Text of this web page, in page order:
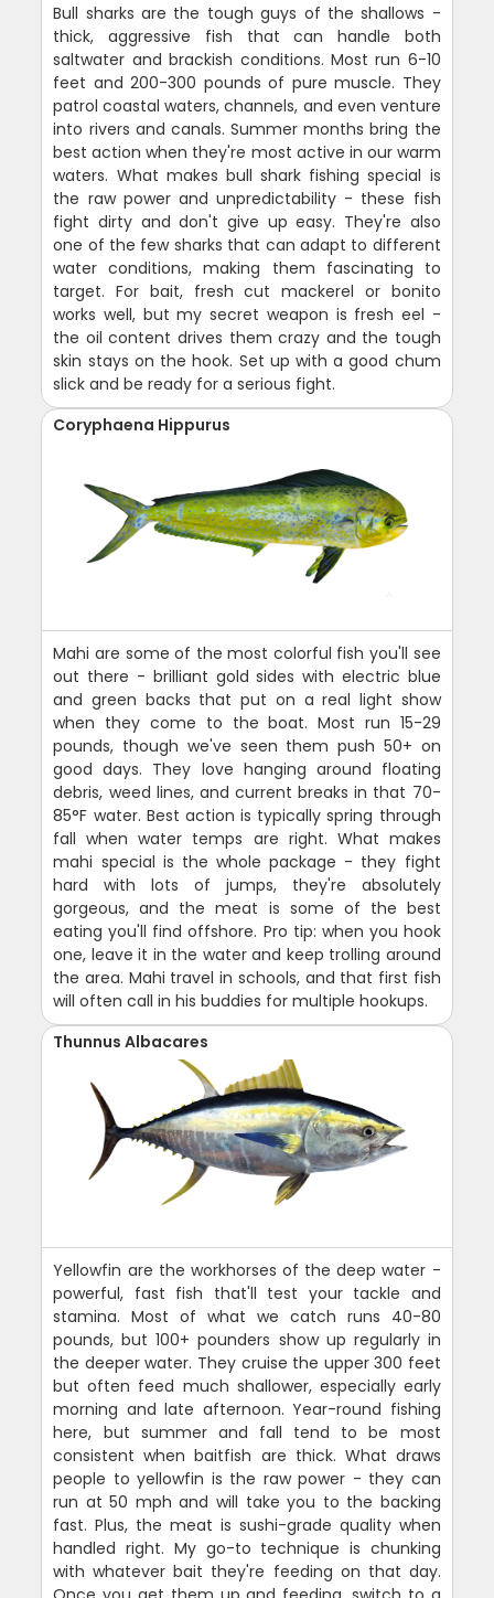
Bull sharks are the tough guys of the shallows -
thick, aggressive fish that can handle both
saltwater and brackish conditions. Most run 6-10
feet and 200-300 pounds of pure muscle. They
patrol coastal waters, channels, and even venture
into rivers and canals. Summer months bring the
best action when they're most active in our warm
waters. What makes bull shark fishing special is
the raw power and unpredictability - these fish
fight dirty and don't give up easy. They're also
one of the few sharks that can adapt to different
water conditions, making them fascinating to
target. For bait, fresh cut mackerel or bonito
works well, but my secret weapon is fresh eel -
the oil content drives them crazy and the tough
skin stays on the hook. Set up with a good chum
slick and be ready for a serious fight.
Coryphaena Hippurus
Mahi are some of the most colorful fish you'll see
out there - brilliant gold sides with electric blue
and green backs that put on a real light show
when they come to the boat. Most run 15-29
pounds, though we've seen them push 50+ on
good days. They love hanging around floating
debris, weed lines, and current breaks in that 70-
85°F water. Best action is typically spring through
fall when water temps are right. What makes
mahi special is the whole package - they fight
hard with lots of jumps, they're absolutely
gorgeous, and the meat is some of the best
eating you'll find offshore. Pro tip: when you hook
one, leave it in the water and keep trolling around
the area. Mahi travel in schools, and that first fish
will often call in his buddies for multiple hookups.
Thunnus Albacares
Yellowfin are the workhorses of the deep water -
powerful, fast fish that'll test your tackle and
stamina. Most of what we catch runs 40-80
pounds, but 100+ pounders show up regularly in
the deeper water. They cruise the upper 300 feet
but often feed much shallower, especially early
morning and late afternoon. Year-round fishing
here, but summer and fall tend to be most
consistent when baitfish are thick. What draws
people to yellowfin is the raw power - they can
run at 50 mph and will take you to the backing
fast. Plus, the meat is sushi-grade quality when
handled right. My go-to technique is chunking
with whatever bait they're feeding on that day.